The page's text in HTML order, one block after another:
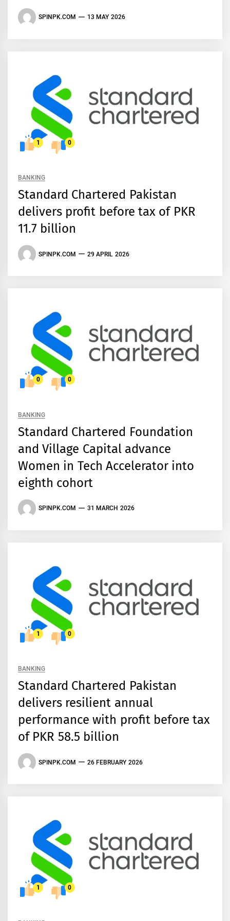
SPINPK.COM 13 MAY 2026
1 0
BANKING
Standard Chartered Pakistan
delivers profit before tax of PKR
11.7 billion
SPINPK.COM 29 APRIL 2026
0 0
BANKING
Standard Chartered Foundation
and Village Capital advance
Women in Tech Accelerator into
eighth cohort
SPINPK.COM 31 MARCH 2026
1 0
BANKING
Standard Chartered Pakistan
delivers resilient annual
performance with profit before tax
of PKR 58.5 billion
SPINPK.COM 26 FEBRUARY 2026
1 0